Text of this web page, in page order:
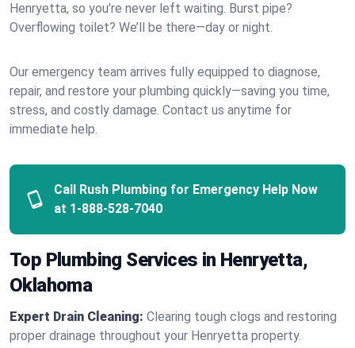
Henryetta, so you’re never left waiting. Burst pipe?
Overflowing toilet? We’ll be there—day or night.
Our emergency team arrives fully equipped to diagnose,
repair, and restore your plumbing quickly—saving you time,
stress, and costly damage. Contact us anytime for
immediate help.
Call Rush Plumbing for Emergency Help Now
at 1-888-528-7040
Top Plumbing Services in Henryetta,
Oklahoma
Expert Drain Cleaning: Clearing tough clogs and restoring
proper drainage throughout your Henryetta property.